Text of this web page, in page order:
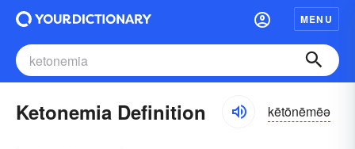
MENU
Ketonemia Definition kētōnēmēə